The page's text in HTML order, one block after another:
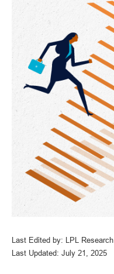
Last Edited by: LPL Research
Last Updated: July 21, 2025